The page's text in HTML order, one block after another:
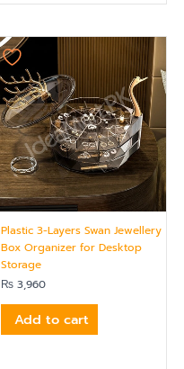
Plastic 3-Layers Swan Jewellery
Box Organizer for Desktop
Storage
₨ 3,960
Add to cart